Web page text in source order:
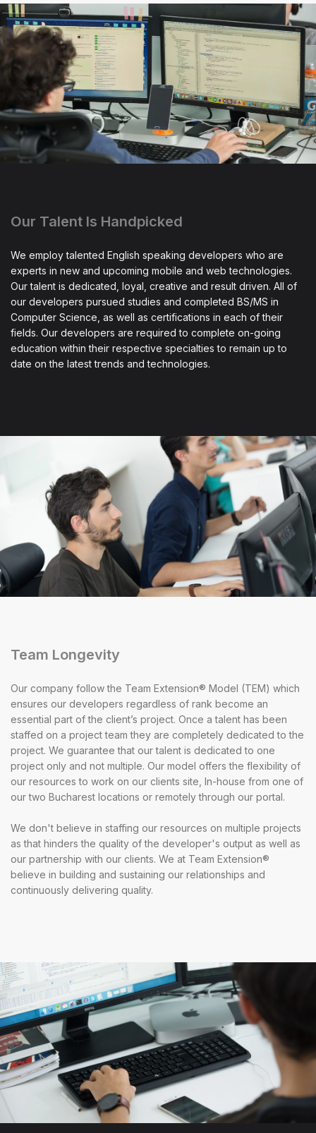
Our Talent Is Handpicked
We employ talented English speaking developers who are
experts in new and upcoming mobile and web technologies.
Our talent is dedicated, loyal, creative and result driven. All of
our developers pursued studies and completed BS/MS in
Computer Science, as well as certifications in each of their
fields. Our developers are required to complete on-going
education within their respective specialties to remain up to
date on the latest trends and technologies.
Team Longevity
Our company follow the Team Extension® Model (TEM) which
ensures our developers regardless of rank become an
essential part of the client’s project. Once a talent has been
staffed on a project team they are completely dedicated to the
project. We guarantee that our talent is dedicated to one
project only and not multiple. Our model offers the flexibility of
our resources to work on our clients site, In-house from one of
our two Bucharest locations or remotely through our portal.
We don't believe in staffing our resources on multiple projects
as that hinders the quality of the developer's output as well as
our partnership with our clients. We at Team Extension®
believe in building and sustaining our relationships and
continuously delivering quality.